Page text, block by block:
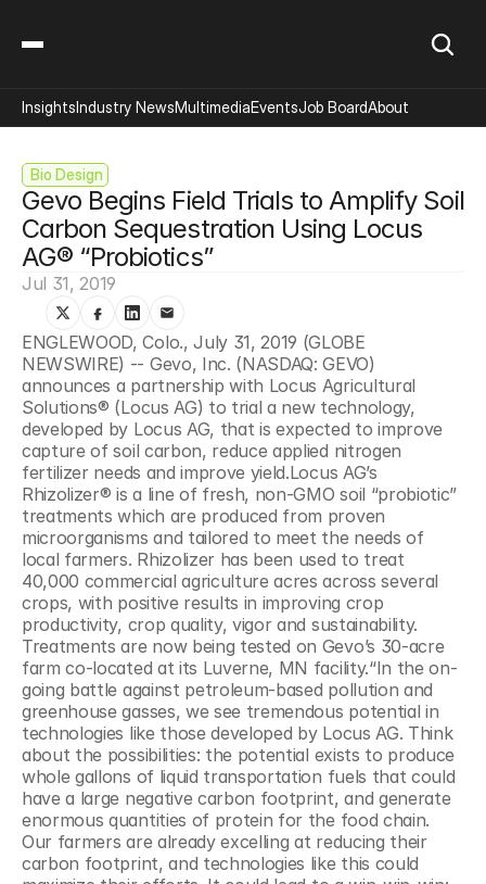
Bio Design
Gevo Begins Field Trials to Amplify Soil
Carbon Sequestration Using Locus
AG® “Probiotics”
Jul 31, 2019
ENGLEWOOD, Colo., July 31, 2019 (GLOBE
NEWSWIRE) -- Gevo, Inc. (NASDAQ: GEVO)
announces a partnership with Locus Agricultural
Solutions® (Locus AG) to trial a new technology,
developed by Locus AG, that is expected to improve
capture of soil carbon, reduce applied nitrogen
fertilizer needs and improve yield.Locus AG’s
Rhizolizer® is a line of fresh, non-GMO soil “probiotic”
treatments which are produced from proven
microorganisms and tailored to meet the needs of
local farmers. Rhizolizer has been used to treat
40,000 commercial agriculture acres across several
crops, with positive results in improving crop
productivity, crop quality, vigor and sustainability.
Treatments are now being tested on Gevo’s 30-acre
farm co-located at its Luverne, MN facility.“In the on-
going battle against petroleum-based pollution and
greenhouse gasses, we see tremendous potential in
technologies like those developed by Locus AG. Think
about the possibilities: the potential exists to produce
whole gallons of liquid transportation fuels that could
have a large negative carbon footprint, and generate
enormous quantities of protein for the food chain.
Our farmers are already excelling at reducing their
carbon footprint, and technologies like this could
InsightsIndustry NewsMultimediaEventsJob BoardAbout